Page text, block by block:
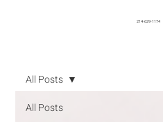
214-629-1174
All Posts
All Posts